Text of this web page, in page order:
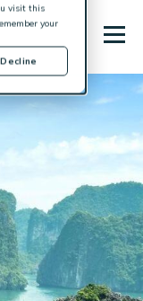
visit this
your
Decline